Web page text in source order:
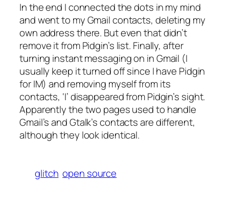
In the end I connected the dots in my mind
and went to my Gmail contacts, deleting my
own address there. But even that didn’t
remove it from Pidgin’s list. Finally, after
turning instant messaging on in Gmail (I
usually keep it turned off since I have Pidgin
for IM) and removing myself fromits
contacts, ‘I’ disappeared from Pidgin’s sight.
Apparently the two pages used to handle
Gmail’s and Gtalk’s contacts are different,
although they look identical.
glitch open source